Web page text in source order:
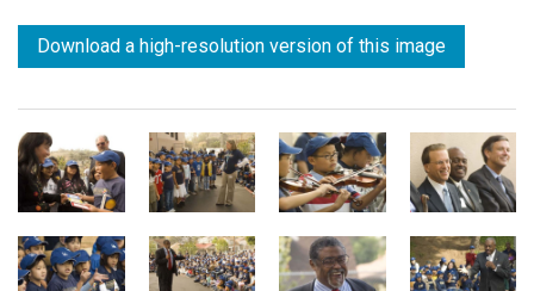
Download a high-resolution version of this image